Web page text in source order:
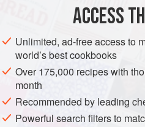
METHOD
PHOTOS
ACCESS
Unlimited, ad-free access to
world’s best cookbooks
Over 175,000 recipes with
month
Recommended by leading
Powerful search filters to